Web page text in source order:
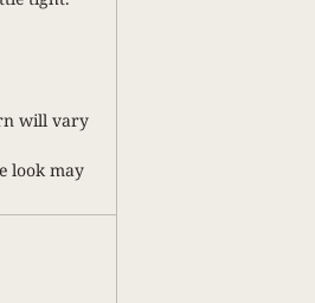
will vary
look may